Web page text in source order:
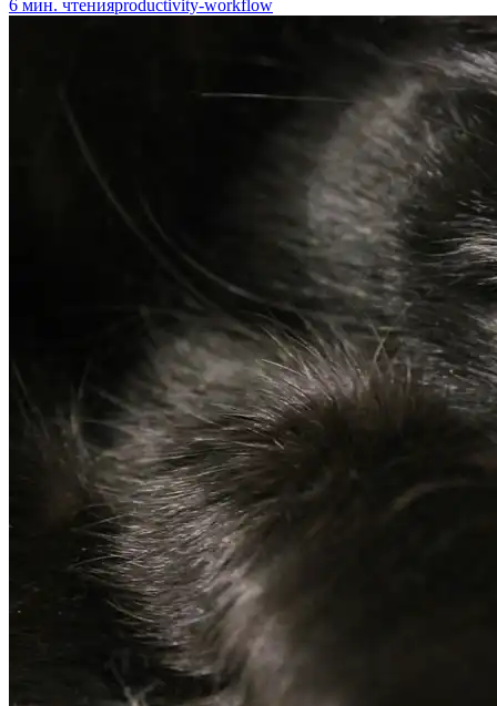
6 мин. чтенияproductivity-workflow